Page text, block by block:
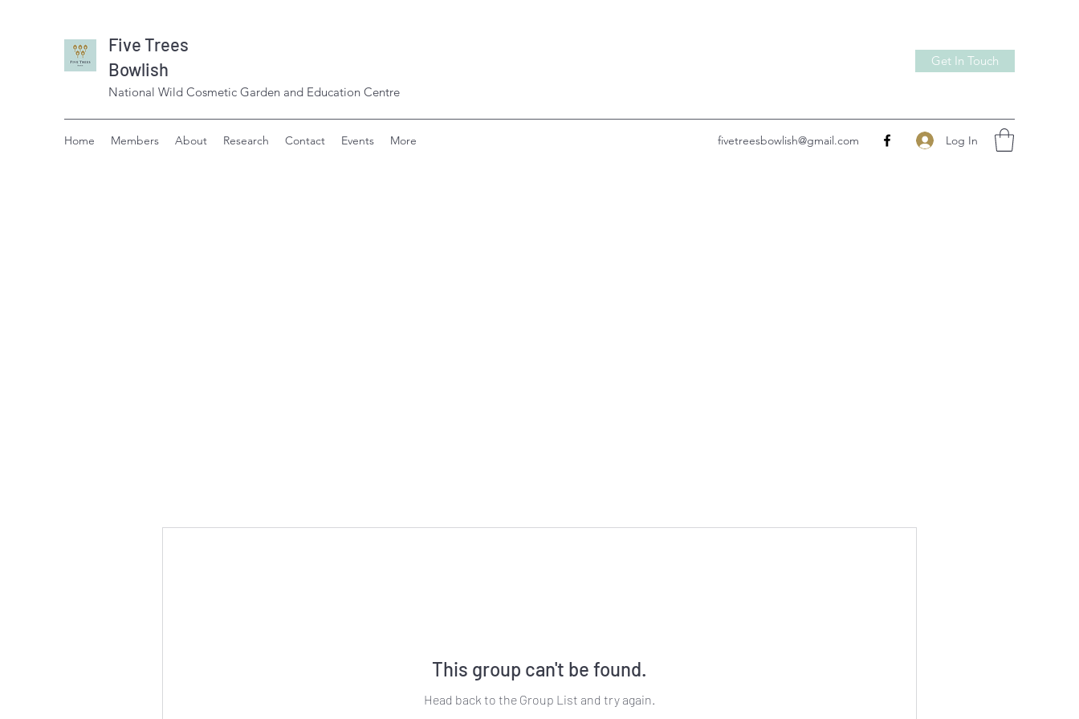
Five Trees
Bowlish
National Wild Cosmetic Garden and Education Centre
Get In Touch
Home Members About Research Contact Events More fivetreesbowlish@gmail.com Log In
This group can't be found.
Head back to the Group List and try again.